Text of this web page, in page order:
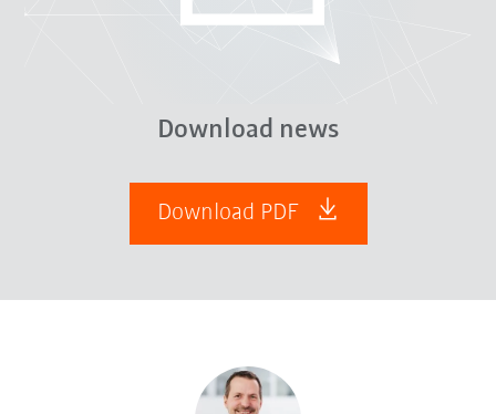
Download news
Download PDF